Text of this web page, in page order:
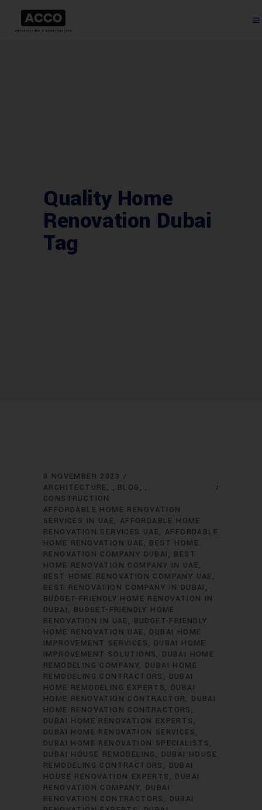
Quality Home
Renovation Dubai
Tag
8 NOVEMBER 2023
ARCHITECTURE
, BLOG ,
CONSTRUCTION
AFFORDABLE HOME RENOVATION
SERVICES IN UAE
AFFORDABLE HOME
RENOVATION SERVICES UAE
AFFORDABLE
HOME RENOVATION UAE
BEST HOME
RENOVATION COMPANY DUBAI
BEST
HOME RENOVATION COMPANY IN UAE
BEST HOME RENOVATION COMPANY UAE
BEST RENOVATION COMPANY IN DUBAI
BUDGET-FRIENDLY HOME RENOVATION IN
DUBAI
BUDGET-FRIENDLY HOME
RENOVATION IN UAE
BUDGET-FRIENDLY
HOME RENOVATION UAE
DUBAI HOME
IMPROVEMENT SERVICES
DUBAI HOME
IMPROVEMENT SOLUTIONS
DUBAI HOME
REMODELING COMPANY
DUBAI HOME
REMODELING CONTRACTORS
DUBAI
HOME REMODELING EXPERTS
DUBAI
HOME RENOVATION CONTRACTOR
DUBAI
HOME RENOVATION CONTRACTORS
DUBAI HOME RENOVATION EXPERTS
DUBAI HOME RENOVATION SERVICES
DUBAI HOME RENOVATION SPECIALISTS
DUBAI HOUSE REMODELING
DUBAI HOUSE
REMODELING CONTRACTORS
DUBAI
HOUSE RENOVATION EXPERTS
DUBAI
RENOVATION COMPANY
DUBAI
RENOVATION CONTRACTORS
DUBAI